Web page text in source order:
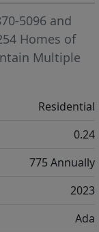
5096 and
Homes of
Multiple
Residential
0.24
775 Annually
2023
Ada